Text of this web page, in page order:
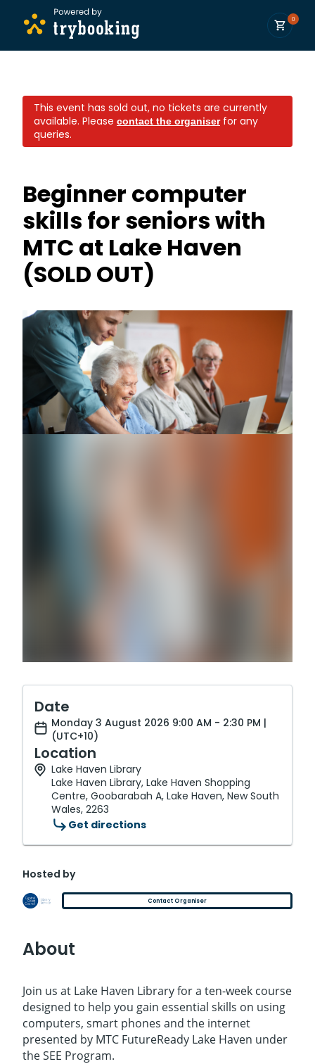
0
This event has sold out, no tickets are currently
available. Please contact the organiserfor any
queries.
Beginner computer
skills for seniors with
MTC at Lake Haven
(SOLD OUT)
Date
Monday 3 August 2026 9:00 AM - 2:30 PM |
(UTC+10)
Location
Lake Haven Library
Lake Haven Library, Lake Haven Shopping
Centre, Goobarabah A, Lake Haven, New South
Wales, 2263
Get directions
Hosted by
Contact Organiser
About
Join us at Lake Haven Library for a ten-week course
designed to help you gain essential skills on using
computers, smart phones and the internet
presented by MTC FutureReady Lake Haven under
the SEE Program.